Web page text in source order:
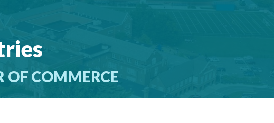
COMMERCE